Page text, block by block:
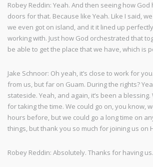
Robey Reddin: Yeah. And then seeing how
doors for that. Because like Yeah. Like I said,
we even got on island, and it it lined up
working with. Just how God orchestrated that
be able to get the place that we have, which is
Jake Schnoor: Oh yeah, it’s close to work for
from us, but far on Guam. During the rights?
stateside. Yeah, and again, it’s been a
for taking the time. We could go on, you know,
hours before, but we could go a long time on
things, but thank you so much for joining us on
Robey Reddin: Absolutely. Thanks for having us.